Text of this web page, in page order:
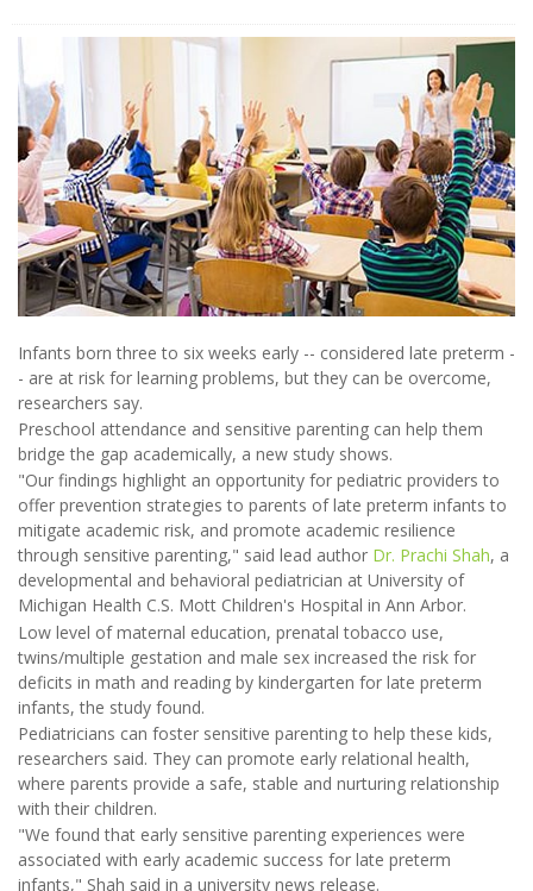
Infants born three to six weeks early -- considered late preterm -
- are at risk for learning problems, but they can be overcome,
researchers say.
Preschool attendance and sensitive parenting can help them
bridge the gap academically, a new study shows.
"Our findings highlight an opportunity for pediatric providers to
offer prevention strategies to parents of late preterm infants to
mitigate academic risk, and promote academic resilience
through sensitive parenting," said lead author Dr. Prachi Shah, a
developmental and behavioral pediatrician at University of
Michigan Health C.S. Mott Children's Hospital in Ann Arbor.
Low level of maternal education, prenatal tobacco use,
twins/multiple gestation and male sex increased the risk for
deficits in math and reading by kindergarten for late preterm
infants, the study found.
Pediatricians can foster sensitive parenting to help these kids,
researchers said. They can promote early relational health,
where parents provide a safe, stable and nurturing relationship
with their children.
"We found that early sensitive parenting experiences were
associated with early academic success for late preterm
infants," Shah said in a university news release.